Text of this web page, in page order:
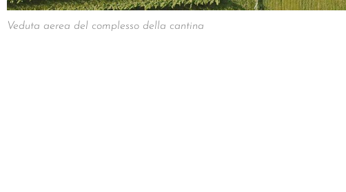
Veduta aerea del complesso della cantina